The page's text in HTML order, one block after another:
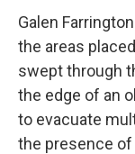
Galen
the areas
swept through
the edge of an
to evacuate
the presence